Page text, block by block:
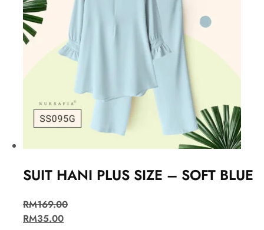
SUIT HANI PLUS SIZE – SOFT BLUE
RM169.00
RM35.00